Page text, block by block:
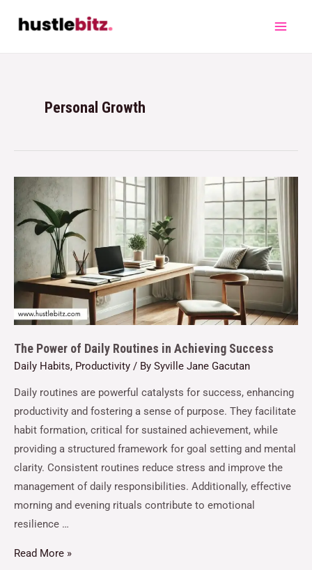
Personal Growth
The Power of Daily Routines in Achieving Success
Daily Habits, Productivity / By Syville Jane Gacutan
Daily routines are powerful catalysts for success, enhancing
productivity and fostering a sense of purpose. They facilitate
habit formation, critical for sustained achievement, while
providing a structured framework for goal setting and mental
clarity. Consistent routines reduce stress and improve the
management of daily responsibilities. Additionally, effective
morning and evening rituals contribute to emotional
resilience …
Read More »